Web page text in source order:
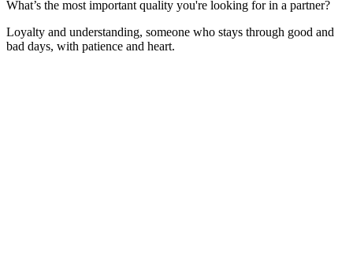
What’s the most important quality you're looking for in a partner?
Loyalty and understanding, someone who stays through good and
bad days, with patience and heart.